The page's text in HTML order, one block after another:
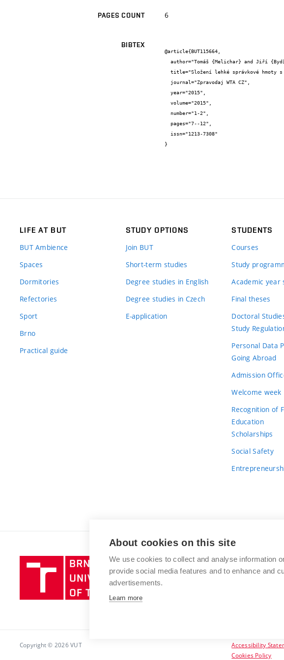
PAGES COUNT 6
BIBTEX
@article{BUT115664,
}
LIFE AT BUT
BUT Ambience
Spaces
Dormitories
Refectories
Sport
Brno
Practical guide
STUDY OPTIONS
Join BUT
Short-term studies
Degree studies in English
Degree studies in Czech
E-application
STUDENTS
Courses
Study
Academic year
Final theses
Doctoral
Study
Personal Data
Going Abroad
Admission
Welcome week
Recognition of
Education
Scholarships
Social Safety
Brno
University
of
BRNO
Antonínská
Copyright © 2026 VUT
Accessibility
Cookies Policy
About cookies on this site
We use cookies to collect and analyse information
provide social media features and to enhance and
advertisements.
Learn more